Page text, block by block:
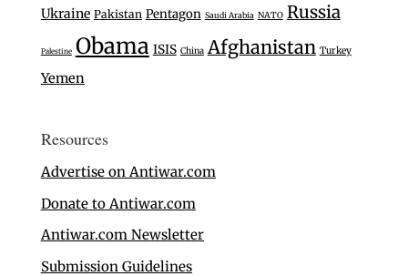
Ukraine Pakistan Pentagon Saudi Arabia NATO Russia
Palestine Obama ISIS China Afghanistan Turkey
Yemen
Resources
Advertise on Antiwar.com
Donate to Antiwar.com
Antiwar.com Newsletter
Submission Guidelines